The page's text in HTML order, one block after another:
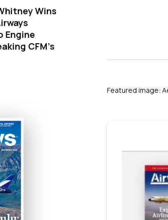
Wins
Engine
CFM's
Featured image: